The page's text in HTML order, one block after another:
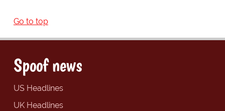
Go to top
Spoof news
US Headlines
UK Headlines